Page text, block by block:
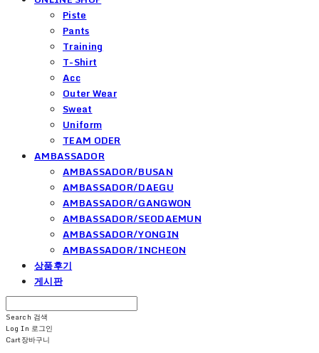
Piste
Pants
Training
T-Shirt
Acc
Outer Wear
Sweat
Uniform
TEAM ODER
AMBASSADOR
AMBASSADOR/BUSAN
AMBASSADOR/DAEGU
AMBASSADOR/GANGWON
AMBASSADOR/SEODAEMUN
AMBASSADOR/YONGIN
AMBASSADOR/INCHEON
상품후기
게시판
Search 검색
Log In 로그인
Cart장바구니